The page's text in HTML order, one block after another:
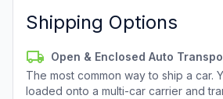
Shipping Options
Open & Enclosed Auto
The most common way to ship a car.
loaded onto a multi-car carrier and